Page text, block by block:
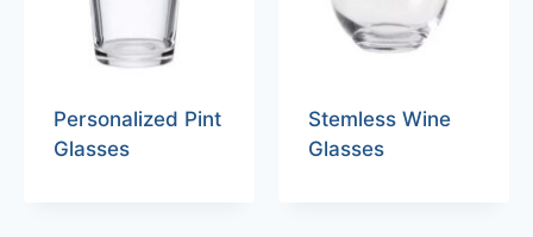
Personalized Pint
Glasses
Stemless Wine
Glasses